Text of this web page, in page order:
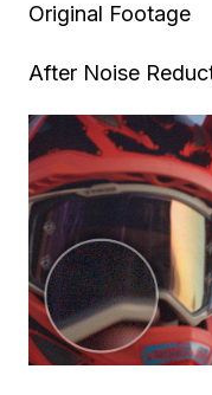
Original Footage
After Noise